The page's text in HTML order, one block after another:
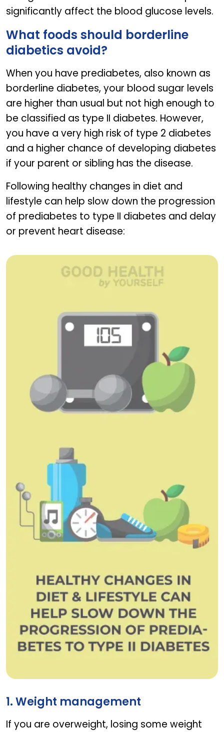
significantly affect the blood glucose levels.
What foods should borderline
diabetics avoid?
When you have prediabetes, also known as
borderline diabetes, your blood sugar levels
are higher than usual but not high enough to
be classified as type II diabetes. However,
you have a very high risk of type 2 diabetes
and a higher chance of developing diabetes
if your parent or sibling has the disease.
Following healthy changes in diet and
lifestyle can help slow down the progression
of prediabetes to type II diabetes and delay
or prevent heart disease:
Diabetic foods to keep blood sugar in check
1. Weight management
If you are overweight, losing some weight